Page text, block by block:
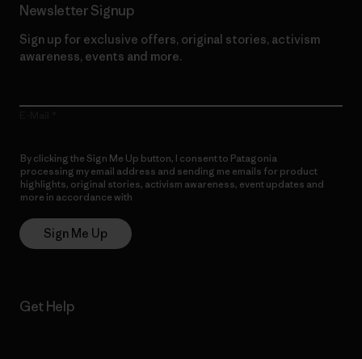
Newsletter Signup
Sign up for exclusive offers, original stories, activism
awareness, events and more.
By clicking the Sign Me Up button, I consent to Patagonia
processing my email address and sending me emails for product
highlights, original stories, activism awareness, event updates and
more in accordance with
Sign Me Up
Get Help